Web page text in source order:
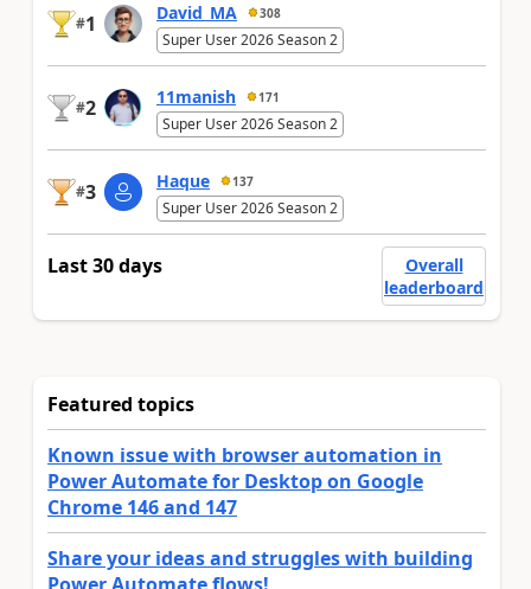
#1 David_MA 308
Super User 2026 Season 2
#2 11manish 171
Super User 2026 Season 2
#3 Haque 137
Super User 2026 Season 2
Last 30 days
Overall
leaderboard
Featured topics
Known issue with browser automation in
Power Automate for Desktop on Google
Chrome 146 and 147
Share your ideas and struggles with building